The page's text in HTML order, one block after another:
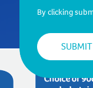
By clicking